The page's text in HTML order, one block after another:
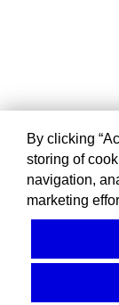
By clicking
storing of
navigation,
marketing